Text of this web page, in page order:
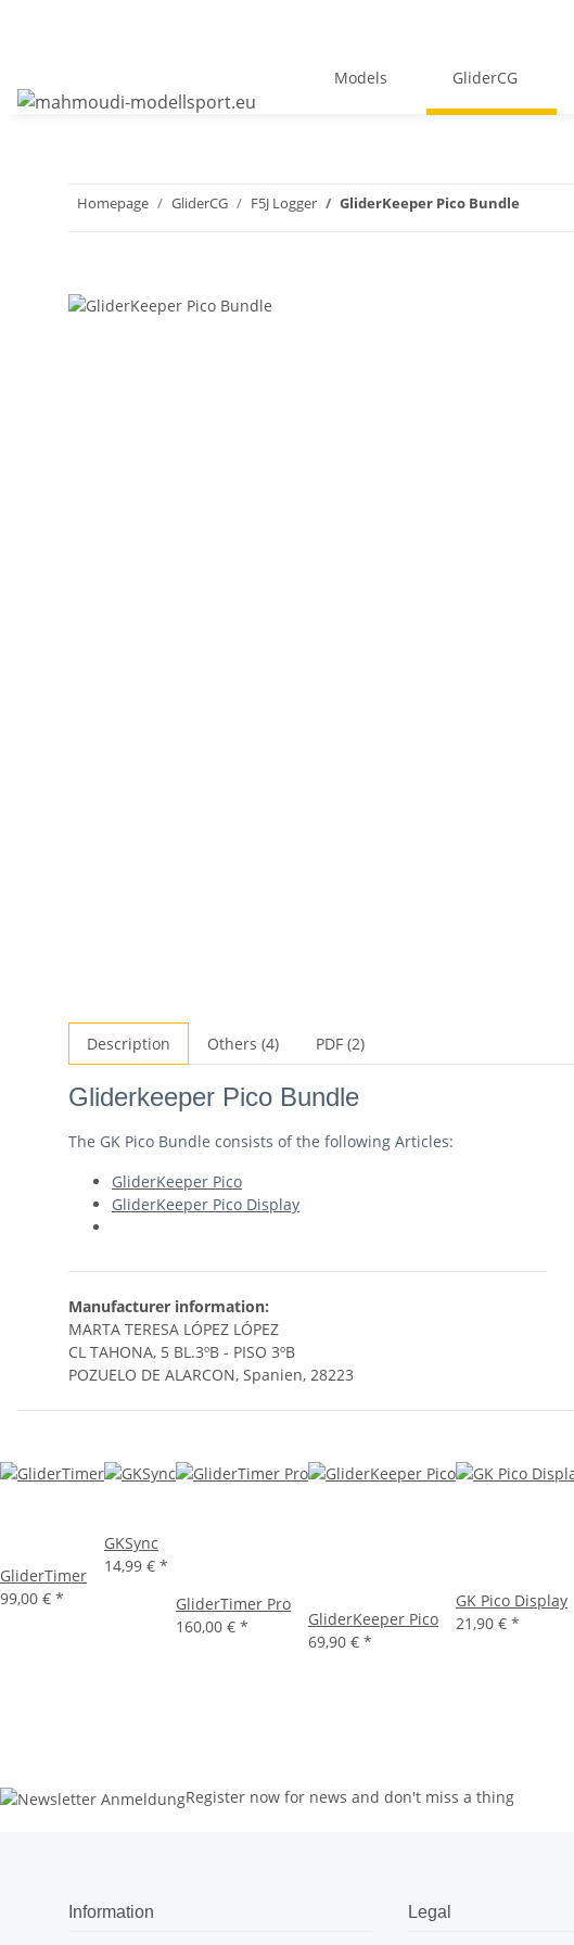
Models GliderCG
Homepage GliderCG F5J Logger GliderKeeper Pico Bundle
Description Others (4) PDF (2)
Gliderkeeper Pico Bundle
The GK Pico Bundle consists of the following Articles:
GliderKeeper Pico
GliderKeeper Pico Display
Manufacturer information:
MARTA TERESA LÓPEZ LÓPEZ
CL TAHONA, 5 BL.3ºB - PISO 3ºB
POZUELO DE ALARCON, Spanien, 28223
GliderTimer
99,00 € *
GKSync
14,99 € *
GliderTimer Pro
160,00 € *
GliderKeeper Pico
69,90 € *
GK Pico Display
21,90 € *
Register now for news and don't miss a thing
Information Legal